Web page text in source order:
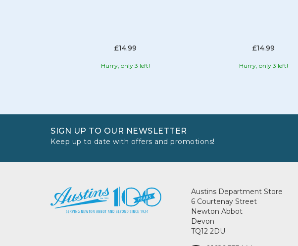
£14.99
Hurry, only 3 left!
£14.99
Hurry, only 3 left!
SIGN UP TO OUR NEWSLETTER
Keep up to date with offers and promotions!
Austins Department Store
6 Courtenay Street
Newton Abbot
Devon
TQ12 2DU